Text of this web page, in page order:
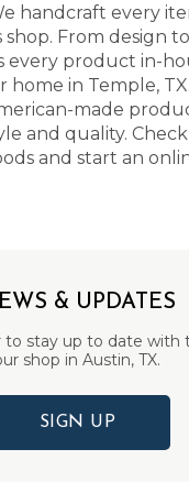
handcraft every
shop. From design
every product in-
home in Temple,
made
and quality.
and start an
& UPDATES
to stay up to date with
shop in Austin, TX.
SIGN UP